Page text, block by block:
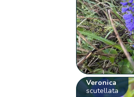
Veronica
scutellata